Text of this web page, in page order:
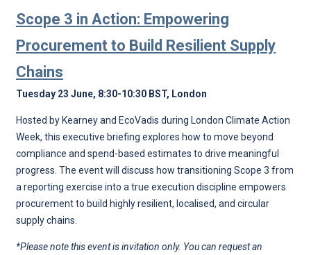
Scope 3 in Action: Empowering
Procurement to Build Resilient Supply
Chains
Tuesday 23 June, 8:30-10:30 BST, London
Hosted by Kearney and EcoVadis during London Climate Action
Week, this executive briefing explores how to move beyond
compliance and spend-based estimates to drive meaningful
progress. The event will discuss how transitioning Scope 3 from
a reporting exercise into a true execution discipline empowers
procurement to build highly resilient, localised, and circular
supply chains.
*Please note this event is invitation only. You can request an